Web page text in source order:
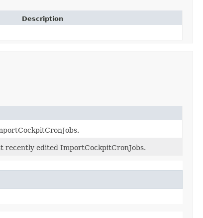
Description
recently edited ImportCockpitCronJobs.